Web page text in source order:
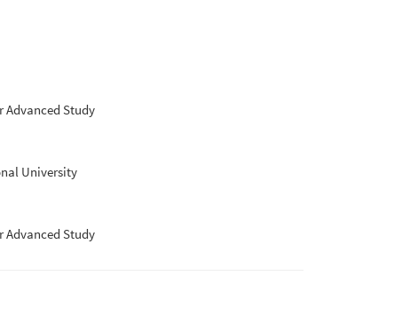
Advanced Study
University
Advanced Study